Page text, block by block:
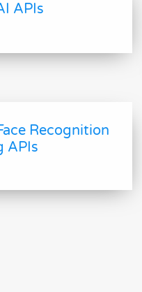
APIs
Recognition
APIs